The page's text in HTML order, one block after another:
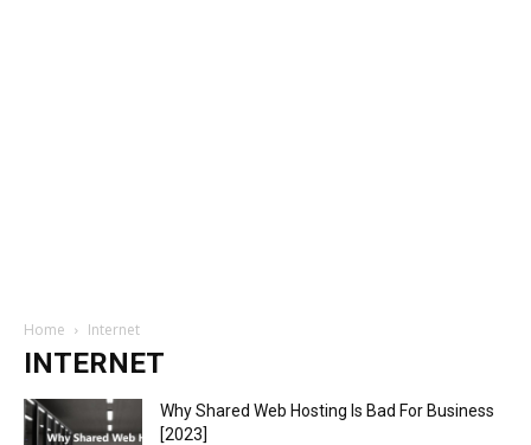
Home Internet
INTERNET
Why Shared Web Hosting Is Bad For Business
[2023]